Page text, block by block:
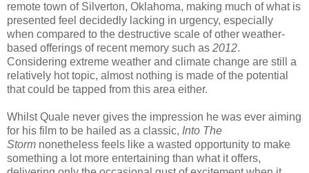
remote town of Silverton, Oklahoma, making much of what is
presented feel decidedly lacking in urgency, especially
when compared to the destructive scale of other weather-
based offerings of recent memory such as 2012.
Considering extreme weather and climate change are still a
relatively hot topic, almost nothing is made of the potential
that could be tapped from this area either.
Whilst Quale never gives the impression he was ever aiming
for his film to be hailed as a classic, Into The
Storm nonetheless feels like a wasted opportunity to make
something a lot more entertaining than what it offers,